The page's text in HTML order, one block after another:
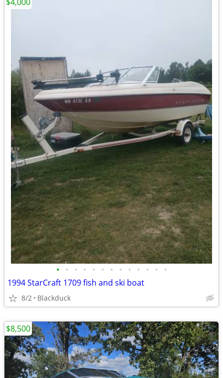
• • • • • • • • • • • • •
1994 StarCraft 1709 fish and ski boat
8/2 Blackduck
$8,500